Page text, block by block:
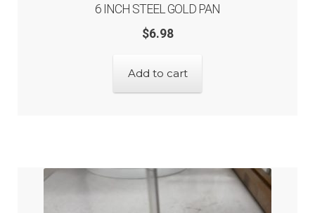
6 INCH STEEL GOLD PAN
$6.98
Add to cart